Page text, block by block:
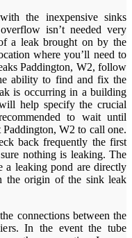
the inexpensive sinks
isn’t needed very
a leak brought on by the
where you’ll need to
Paddington, W2, follow
ability to find and fix the
is occurring in a building
help specify the crucial
to wait until
W2 to call one.
back frequently the first
nothing is leaking. The
a leaking pond are directly
the origin of the sink leak
connections between the
In the event the tube